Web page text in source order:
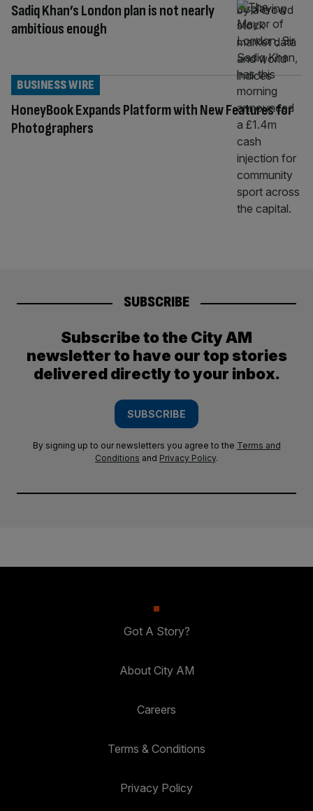
Sadiq Khan’s London plan is not nearly
ambitious enough
HoneyBook Expands Platform with New Features for
Photographers
BUSINESS WIRE
SUBSCRIBE
Subscribe to the City AM
newsletter to have our top stories
delivered directly to your inbox.
SUBSCRIBE
By signing up to our newsletters you agree to the Terms and
Conditions and Privacy Policy.
Got A Story?
About City AM
Careers
Terms & Conditions
Privacy Policy